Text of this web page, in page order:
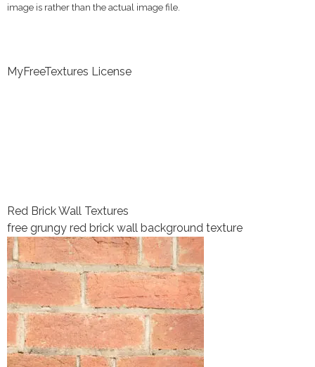
image is rather than the actual image file.
MyFreeTextures License
Red Brick Wall Textures
free grungy red brick wall background texture